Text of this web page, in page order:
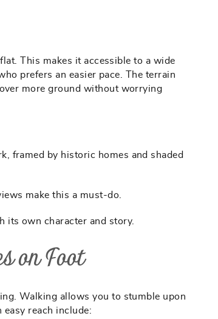
This makes it accessible to a wide
prefers an easier pace. The terrain
more ground without worrying
framed by historic homes and shaded
make this a must-do.
its own character and story.
on Foot
Walking allows you to stumble upon
reach include: